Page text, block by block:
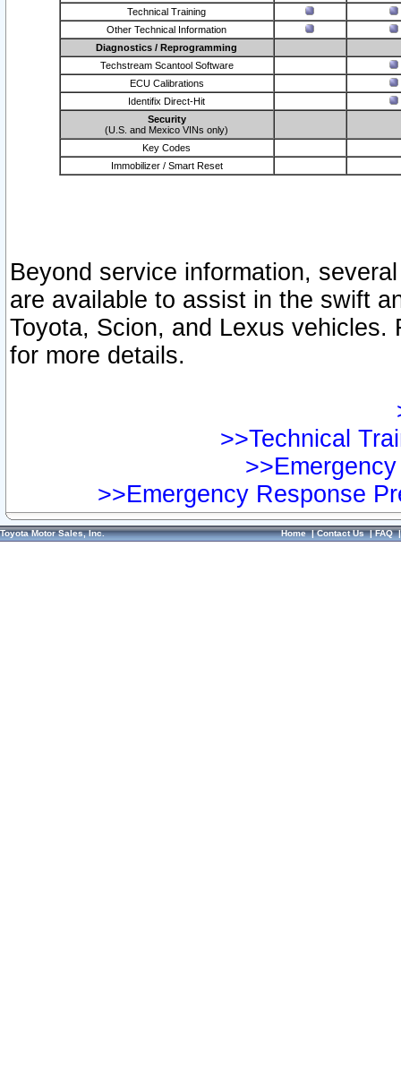
Technical Training
Other Technical Information
Diagnostics / Reprogramming
Techstream Scantool Software
ECU Calibrations
Identifix Direct-Hit
Security
(U.S. and Mexico VINs only)
Key Codes
Immobilizer / Smart Reset
Beyond service information,
are available to assist in the swift
Toyota, Scion, and Lexus vehicles.
for more details.
>>Technical
>>Emergency Response
Toyota Motor Sales, Inc. Home|Contact Us|FAQ